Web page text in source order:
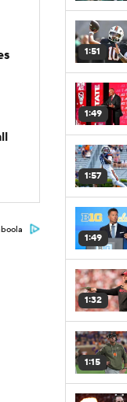
1:51
1:49
1:57
1:49
1:32
1:15